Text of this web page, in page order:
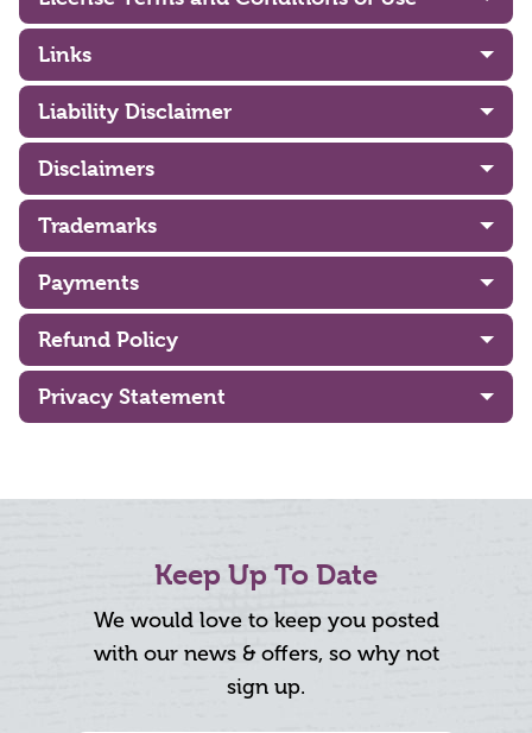
Links
Liability Disclaimer
Disclaimers
Trademarks
Payments
Refund Policy
Privacy Statement
Keep Up To Date
We would love to keep you posted
with our news & offers, so why not
sign up.